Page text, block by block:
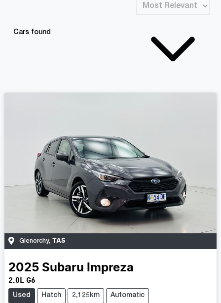
Cars found
Glenorchy, TAS
2025 Subaru Impreza
2.0L G6
Used Hatch 2,125km Automatic